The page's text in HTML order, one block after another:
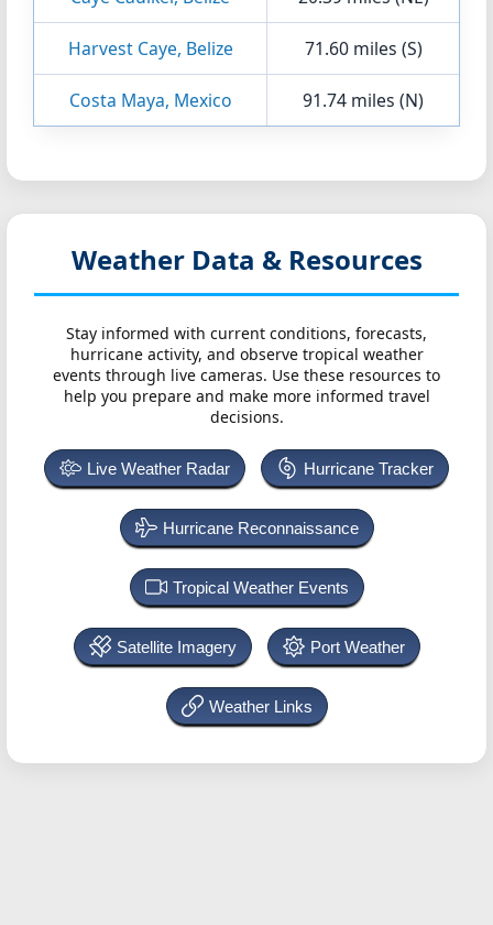
Harvest Caye, Belize 71.60 miles (S)
Costa Maya, Mexico 91.74 miles (N)
Weather Data & Resources
Stay informed with current conditions, forecasts,
hurricane activity, and observe tropical weather
events through live cameras. Use these resources to
help you prepare and make more informed travel
decisions.
Live Weather Radar Hurricane Tracker
Hurricane Reconnaissance
Tropical Weather Events
Satellite Imagery Port Weather
Weather Links